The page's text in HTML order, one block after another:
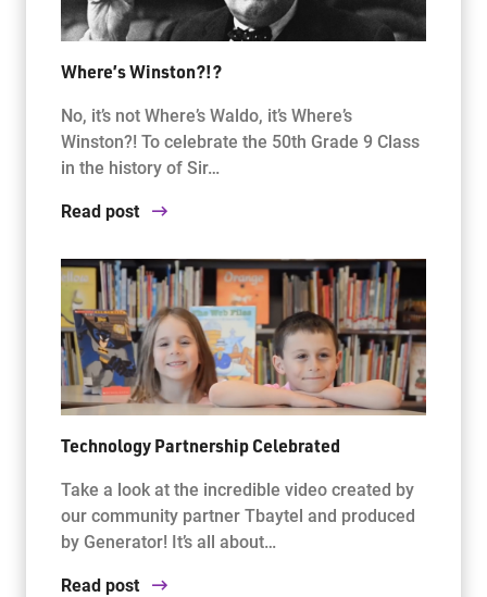
Where’s Winston?!?
No, it’s not Where’s Waldo, it’s Where’s
Winston?! To celebrate the 50th Grade 9 Class
in the history of Sir…
Read post
Technology Partnership Celebrated
Take a look at the incredible video created by
our community partner Tbaytel and produced
by Generator! It’s all about…
Read post